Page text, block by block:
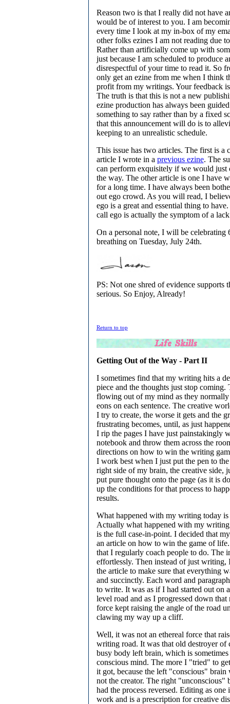
Reason two is that I really did not have
would be of interest to you. I am
every time I look at my in-box of my
other folks ezines I am not reading due
Rather than artificially come up with
just because I am scheduled to produce
disrespectful of your time to read it. So
only get an ezine from me when I think
profit from my writings. Your feedback
The truth is that this is not a new
ezine production has always been
something to say rather than by a fixed
that this announcement will do is to
keeping to an unrealistic schedule.
This issue has two articles. The first is a
article I wrote in a previous ezine. The
can perform exquisitely if we would just
the way. The other article is one I have
for a long time. I have always been
out ego crowd. As you will read, I
ego is a great and essential thing to
call ego is actually the symptom of a
On a personal note, I will be celebrating
breathing on Tuesday, July 24th.
PS: Not one shred of evidence supports
serious. So Enjoy, Already!
Return to top
Getting Out of the Way - Part II
I sometimes find that my writing hits a
piece and the thoughts just stop coming.
flowing out of my mind as they
eons on each sentence. The creative
I try to create, the worse it gets and the
frustrating becomes, until, as just
I rip the pages I have just painstakingly
notebook and throw them across the
directions on how to win the writing
I work best when I just put the pen to
right side of my brain, the creative side,
put pure thought onto the page (as it is
up the conditions for that process to
results.
What happened with my writing today is
Actually what happened with my writing
is the full case-in-point. I decided that
an article on how to win the game of
that I regularly coach people to do. The
effortlessly. Then instead of just writing,
the article to make sure that everything
and succinctly. Each word and
to write. It was as if I had started out on
level road and as I progressed down that
force kept raising the angle of the road
clawing my way up a cliff.
Well, it was not an ethereal force that
writing road. It was that old destroyer of
busy body left brain, which is sometimes
conscious mind. The more I "tried" to
it got, because the left "conscious" brain
not the creator. The right "unconscious"
had the process reversed. Editing as one
work and is a prescription for creative